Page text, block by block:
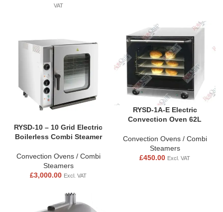
VAT
RYSD-10 – 10 Grid Electric
Boilerless Combi Steamer
Convection Ovens / Combi
Steamers
£3,000.00 Excl. VAT
RYSD-1A-E Electric
Convection Oven 62L
Convection Ovens / Combi
Steamers
£450.00 Excl. VAT